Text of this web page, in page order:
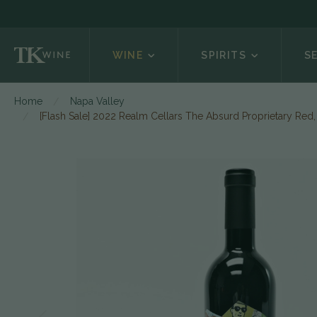
WINE SPIRITS
Home
Napa Valley
[Flash Sale] 2022 Realm Cellars The Absurd Proprietary